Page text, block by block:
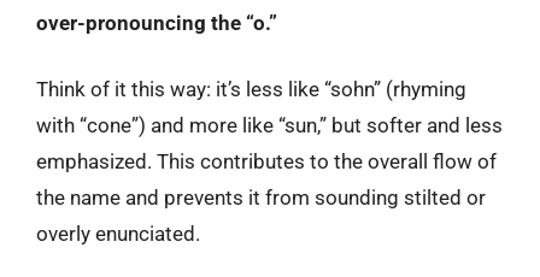
over-pronouncing the “o.”
Think of it this way: it’s less like “sohn” (rhyming
with “cone”) and more like “sun,” but softer and less
emphasized. This contributes to the overall flow of
the name and prevents it from sounding stilted or
overly enunciated.